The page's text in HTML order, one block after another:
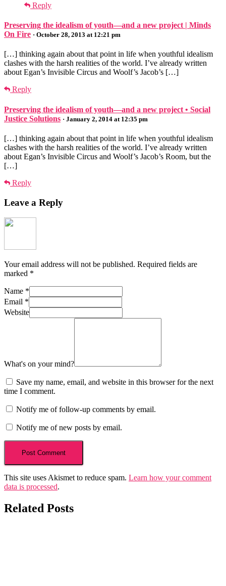
Reply
Preserving the idealism of youth—and a new project | Minds
On Fire · October 28, 2013 at 12:21 pm
[…] thinking again about that point in life when youthful idealism
clashes with the harsh realities of the world. I’ve already written
about Egan’s Invisible Circus and Woolf’s Jacob’s […]
Reply
Preserving the idealism of youth—and a new project • Social
Justice Solutions · January 2, 2014 at 12:35 pm
[…] thinking again about that point in life when youthful idealism
clashes with the harsh realities of the world. I’ve already written
about Egan’s Invisible Circus and Woolf’s Jacob’s Room, but the
[…]
Reply
Leave a Reply
Your email address will not be published. Required fields are
marked *
Name *
Email *
Website
What's on your mind?
Save my name, email, and website in this browser for the next
time I comment.
Notify me of follow-up comments by email.
Notify me of new posts by email.
This site uses Akismet to reduce spam. Learn how your comment
data is processed.
Related Posts